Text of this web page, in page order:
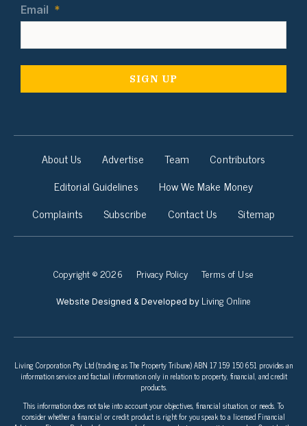
Email *
About Us Advertise Team
Contributors
Editorial Guidelines
How We Make Money
Complaints
Subscribe Contact Us Sitemap
Copyright © 2026 Privacy Policy Terms of Use
Website Designed & Developed by Living Online
Living Corporation Pty Ltd (trading as The Property Tribune) ABN 17 159 150 651 provides an
information service and factual information only in relation to property, financial, and credit
products.
This information does not take into account your objectives, financial situation, or needs. To
consider whether a financial or credit product is right for you speak to a licensed Financial